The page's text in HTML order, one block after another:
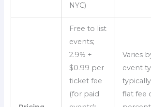
NYC)
Free to list
events;
2.9% +
$0.99 per
ticket fee
(for paid
Varies
event
flat fee